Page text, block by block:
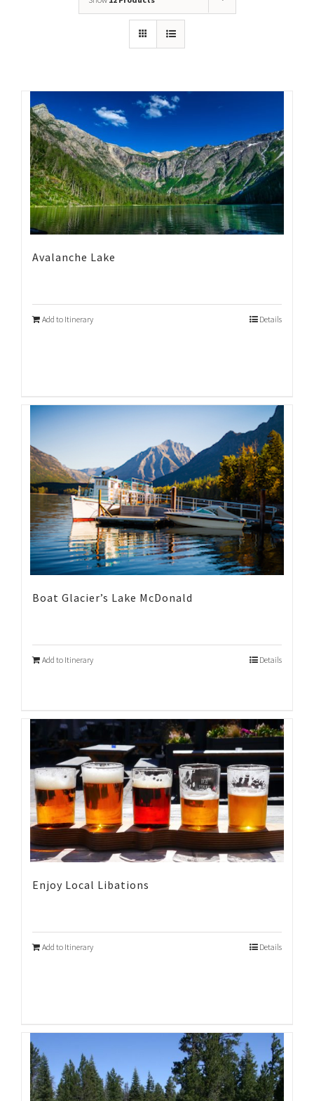
Avalanche Lake
Add to Itinerary Details
Boat Glacier’s Lake McDonald
Add to Itinerary Details
Enjoy Local Libations
Add to Itinerary Details